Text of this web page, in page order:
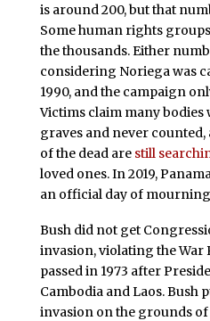
is around 200, but that
Some human rights
the thousands. Either
considering Noriega was
1990, and the campaign
Victims claim many bodies
graves and never counted,
of the dead are still
loved ones. In 2019,
an official day of
Bush did not get
invasion, violating the War
passed in 1973 after
Cambodia and Laos. Bush
invasion on the grounds of